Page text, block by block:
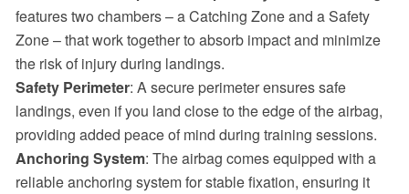
features two chambers – a Catching Zone and a Safety
Zone – that work together to absorb impact and minimize
the risk of injury during landings.
Safety Perimeter: A secure perimeter ensures safe
landings, even if you land close to the edge of the airbag,
providing added peace of mind during training sessions.
Anchoring System: The airbag comes equipped with a
reliable anchoring system for stable fixation, ensuring it